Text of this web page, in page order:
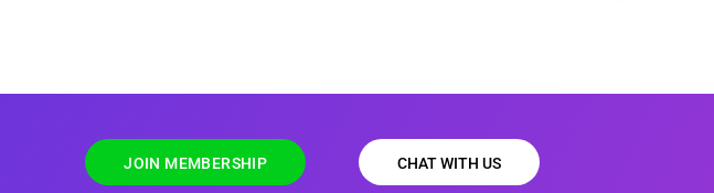
JOIN MEMBERSHIP CHAT WITH US